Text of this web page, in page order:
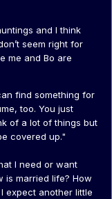
and I think
seem right for
me and Bo are
find something for
too. You just
of a lot of things but
covered up."
I need or want
is married life? How
expect another little